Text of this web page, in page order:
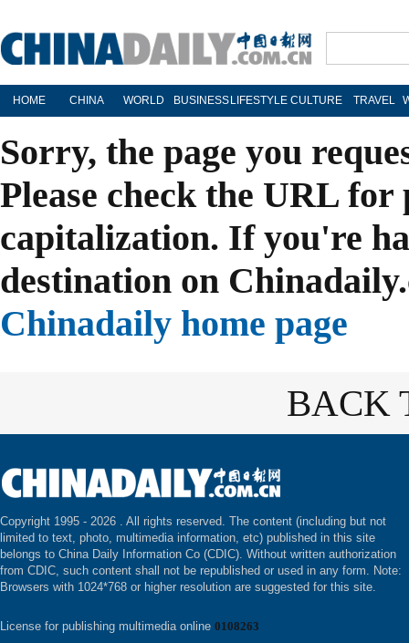
HOME CHINA WORLD BUSINESS LIFESTYLE CULTURE TRAVEL
Sorry, the page you
Please check the URL
capitalization. If you're
destination on
Chinadaily home page
BACK
Copyright 1995 - 2026 . All rights reserved. The content (including but not
limited to text, photo, multimedia information, etc) published in this site
belongs to China Daily Information Co (CDIC). Without written authorization
from CDIC, such content shall not be republished or used in any form. Note:
Browsers with 1024*768 or higher resolution are suggested for this site.
License for publishing multimedia online 0108263